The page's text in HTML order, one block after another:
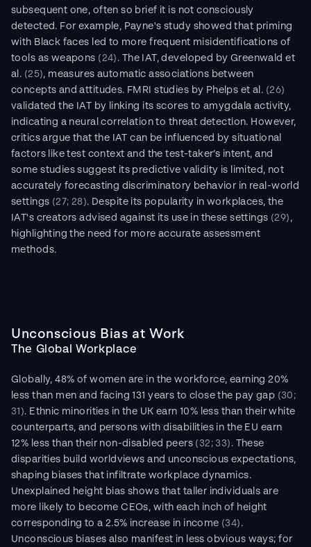
subsequent one, often so brief it is not consciously
detected. For example, Payne's study showed that priming
with Black faces led to more frequent misidentifications of
tools as weapons (24) . The IAT, developed by Greenwald et
al. (25), measures automatic associations between
concepts and attitudes. FMRI studies by Phelps et al. (26)
validated the IAT by linking its scores to amygdala activity,
indicating a neural correlation to threat detection. However,
critics argue that the IAT can be influenced by situational
factors like test context and the test-taker’s intent, and
some studies suggest its predictive validity is limited, not
accurately forecasting discriminatory behavior in real-world
settings (27; 28). Despite its popularity in workplaces, the
IAT's creators advised against its use in these settings (29) ,
highlighting the need for more accurate assessment
methods.
Unconscious Bias at Work
The Global Workplace
Globally, 48% of women are in the workforce, earning 20%
less than men and facing 131 years to close the pay gap (30;
31). Ethnic minorities in the UK earn 10% less than their white
counterparts, and persons with disabilities in the EU earn
12% less than their non-disabled peers (32; 33) . These
disparities build worldviews and unconscious expectations,
shaping biases that infiltrate workplace dynamics.
Unexplained height bias shows that taller individuals are
more likely to become CEOs, with each inch of height
corresponding to a 2.5% increase in income (34) .
Unconscious biases also manifest in less obvious ways; for